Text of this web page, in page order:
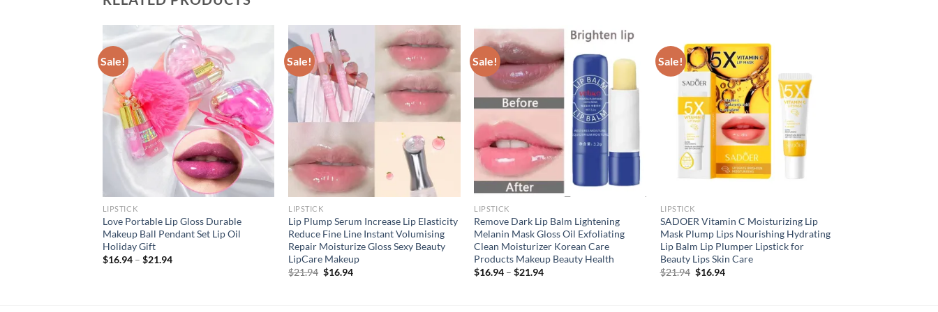
Sale!
LIPSTICK
Love Portable Lip Gloss Durable
Makeup Ball Pendant Set Lip Oil
Holiday Gift
$16.94– $21.94
Sale!
LIPSTICK
Lip Plump Serum Increase Lip Elasticity
Reduce Fine Line Instant Volumising
Repair Moisturize Gloss Sexy Beauty
LipCare Makeup
$21.94 Original
$16.94Current
Sale!
LIPSTICK
Remove Dark Lip Balm Lightening
Melanin Mask Gloss Oil Exfoliating
Clean Moisturizer Korean Care
Products Makeup Beauty Health
$16.94 –$21.94
Sale!
LIPSTICK
SADOER Vitamin C Moisturizing Lip
Mask Plump Lips Nourishing Hydrating
Lip Balm Lip Plumper Lipstick for
Beauty Lips Skin Care
$21.94 Original
$16.94Current